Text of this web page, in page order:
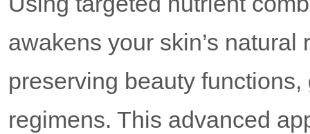
awakens your skin’s
preserving beauty
regimens. This advanced